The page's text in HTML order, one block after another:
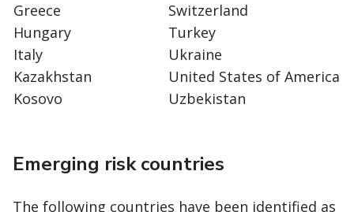
Greece
Hungary
Italy
Kazakhstan
Kosovo
Switzerland
Turkey
Ukraine
United States of America
Uzbekistan
Emerging risk countries
The following countries have been identified as